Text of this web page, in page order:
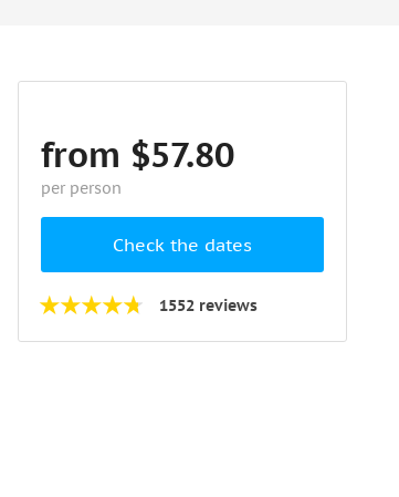
from $57.80
per person
Check the dates
1552 reviews